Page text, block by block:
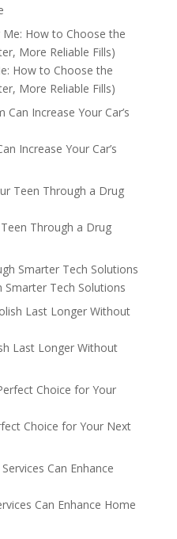
How to Choose the
More Reliable Fills)
Increase Your Car’s
Through a Drug
Smarter Tech Solutions
Last Longer Without
Choice for Your Next
Can Enhance Home